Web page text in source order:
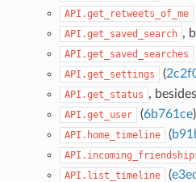
API.get_retweets_of_me
API.get_saved_search ,
API.get_saved_searches
API.get_settings (
API.get_status , besides
API.get_user (6b761ce)
API.home_timeline (
API.list_timeline (